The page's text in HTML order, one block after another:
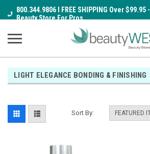
800.344.9806 I FREE SHIPPING Over $99.95 -
Beauty Store For Pros
LIGHT ELEGANCE BONDING & FINISHING
Sort By: